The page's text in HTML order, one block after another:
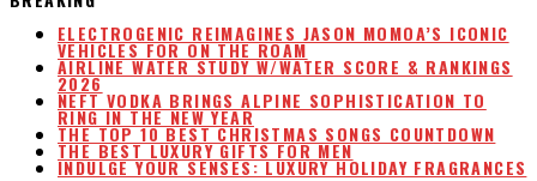
ELECTROGENIC REIMAGINES JASON MOMOA’S ICONIC
VEHICLES FOR ON THE ROAM
AIRLINE WATER STUDY W/WATER SCORE & RANKINGS
2026
NEFT VODKA BRINGS ALPINE SOPHISTICATION TO
RING IN THE NEW YEAR
THE TOP 10 BEST CHRISTMAS SONGS COUNTDOWN
THE BEST LUXURY GIFTS FOR MEN
INDULGE YOUR SENSES: LUXURY HOLIDAY FRAGRANCES